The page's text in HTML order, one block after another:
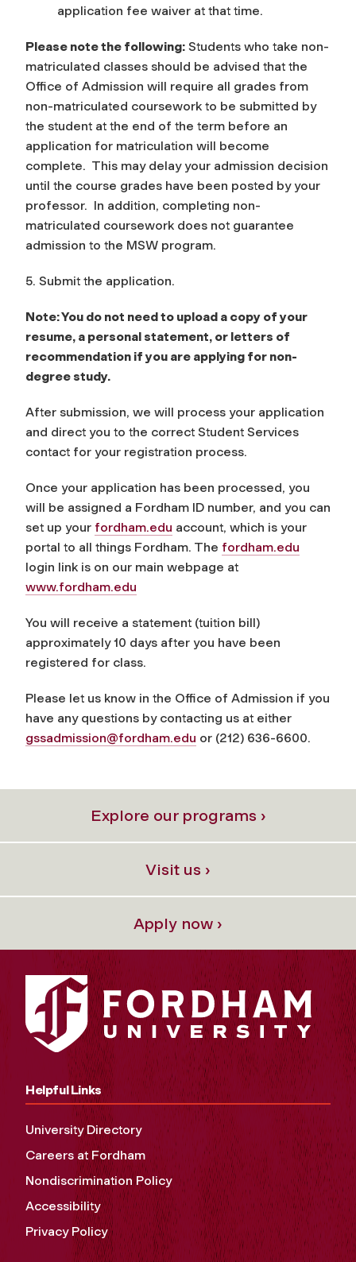
application fee waiver at that time.
Please note the following: Students who take non-
matriculated classes should be advised that the
Office of Admission will require all grades from
non-matriculated coursework to be submitted by
the student at the end of the term before an
application for matriculation will become
complete. This may delay your admission decision
until the course grades have been posted by your
professor. In addition, completing non-
matriculated coursework does not guarantee
admission to the MSW program.
5. Submit the application.
Note: You do not need to upload a copy of your
resume, a personal statement, or letters of
recommendation if you are applying for non-
degree study.
After submission, we will process your application
and direct you to the correct Student Services
contact for your registration process.
Once your application has been processed, you
will be assigned a Fordham ID number, and you can
set up your fordham.edu account, which is your
portal to all things Fordham. The fordham.edu
login link is on our main webpage at
www.fordham.edu
You will receive a statement (tuition bill)
approximately 10 days after you have been
registered for class.
Please let us know in the Office of Admission if you
have any questions by contacting us at either
gssadmission@fordham.edu or (212) 636-6600.
Explore our programs ›
Visit us ›
Apply now ›
Helpful Links
University Directory
Careers at Fordham
Nondiscrimination Policy
Accessibility
Privacy Policy